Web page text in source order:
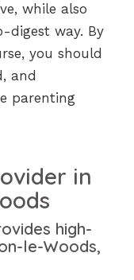
while also
digest way. By
you should
and
parenting
in
high-
le-Woods,